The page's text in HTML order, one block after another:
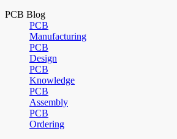
PCB Blog
PCB
Manufacturing
PCB
Design
PCB
Knowledge
PCB
Assembly
PCB
Ordering